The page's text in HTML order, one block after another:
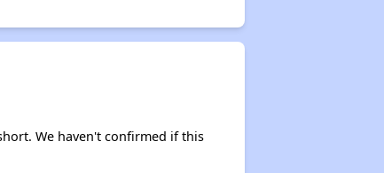
We haven't confirmed if this